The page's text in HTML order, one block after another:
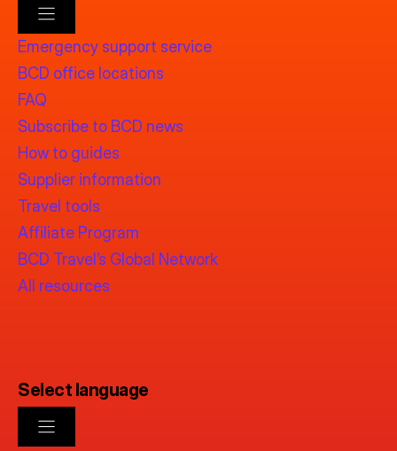
Emergency support service
BCD office locations
FAQ
Subscribe to BCD news
How to guides
Supplier information
Travel tools
Affiliate Program
BCD Travel’s Global Network
All resources
Select language